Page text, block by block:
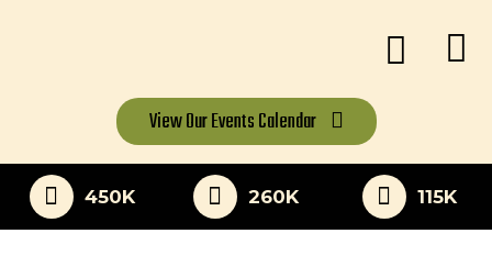
View OurEvents Calendar
450K 260K 115K